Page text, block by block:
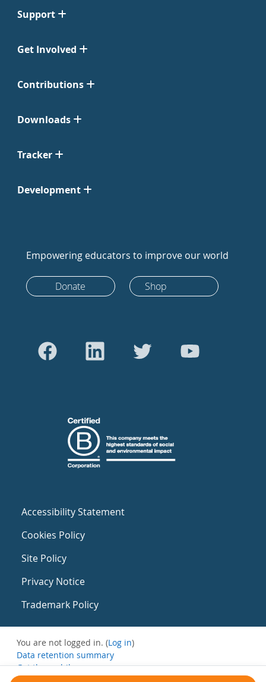
Support
Get Involved
Contributions
Downloads
Tracker
Development
Empowering educators to improve our world
Donate Shop
Accessibility Statement
Cookies Policy
Site Policy
Privacy Notice
Trademark Policy
You are not logged in. (Log in)
Data retention summary
Get the mobile app